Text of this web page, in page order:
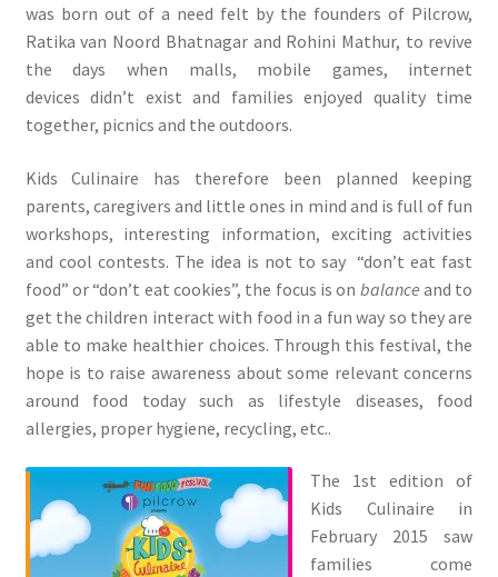
was born out of a need felt by the founders of Pilcrow,
Ratika van Noord Bhatnagar and Rohini Mathur, to revive
the days when malls, mobile games, internet
devices didn’t exist and families enjoyed quality time
together, picnics and the outdoors.
Kids Culinaire has therefore been planned keeping
parents, caregivers and little ones in mind and is full of fun
workshops, interesting information, exciting activities
and cool contests. The idea is not to say “don’t eat fast
food” or “don’t eat cookies”, the focus is on balance and to
get the children interact with food in a fun way so they are
able to make healthier choices. Through this festival, the
hope is to raise awareness about some relevant concerns
around food today such as lifestyle diseases, food
allergies, proper hygiene, recycling, etc..
The 1st edition of
Kids Culinaire in
February 2015 saw
families come